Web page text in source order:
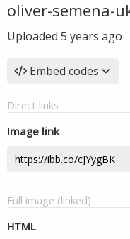
oliver-semena-
Uploaded 5 years ago
Embed codes
Direct links
Image link
Full image (linked)
HTML